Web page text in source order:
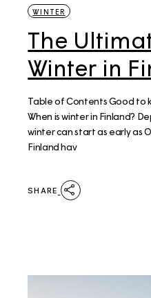
WINTER
The
Winter in
Table of Contents Good to
When is winter in Finland?
winter can start as early as
Finland hav
SHARE